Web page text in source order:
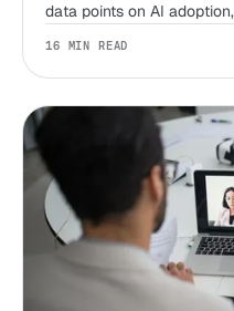
data points on AI
16 MIN READ